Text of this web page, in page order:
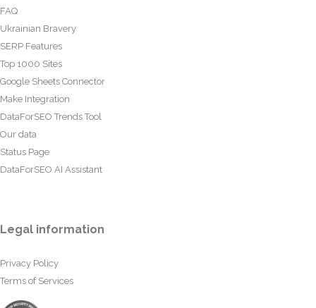
FAQ
Ukrainian Bravery
SERP Features
Top 1000 Sites
Google Sheets Connector
Make Integration
DataForSEO Trends Tool
Our data
Status Page
DataForSEO AI Assistant
Legal information
Privacy Policy
Terms of Services